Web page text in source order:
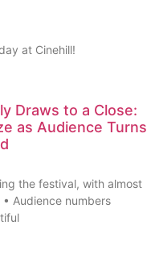
at Cinehill!
Draws to a Close:
as Audience Turns
the festival, with almost
Audience numbers